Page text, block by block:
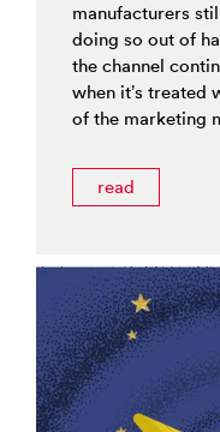
manufacturers
doing so out of
the channel
when it’s treated
of the marketing
read